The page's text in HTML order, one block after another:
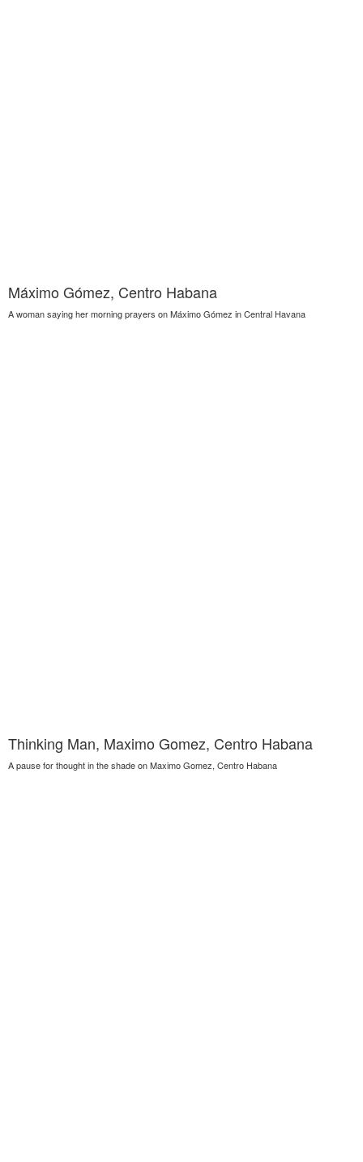
Máximo Gómez, Centro Habana
A woman saying her morning prayers on Máximo Gómez in Central Havana
Thinking Man, Maximo Gomez, Centro Habana
A pause for thought in the shade on Maximo Gomez, Centro Habana